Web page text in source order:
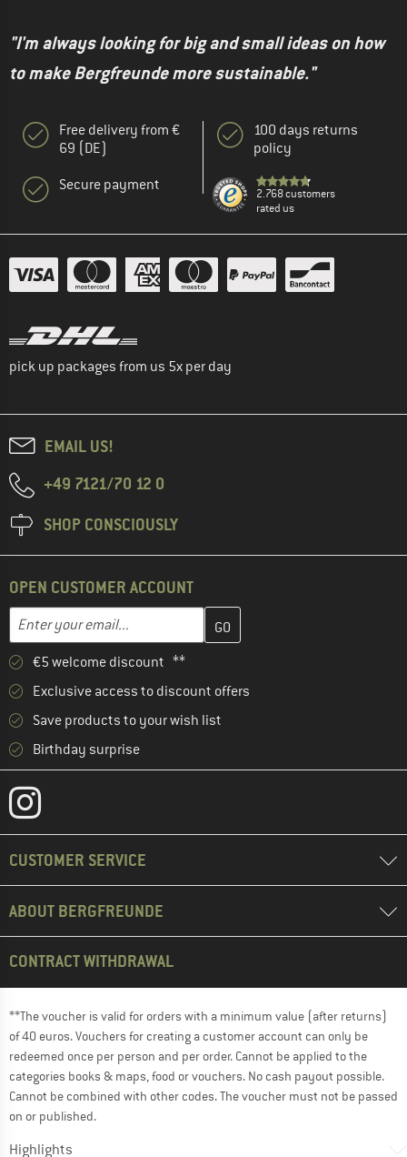
"I'm always looking for big and small ideas on how
to make Bergfreunde more sustainable."
Free delivery from €
69 (DE)
Secure payment
100 days returns
policy
2.768 customers
rated us
pick up packages from us 5x per day
EMAIL US!
+49 7121/70 12 0
SHOP CONSCIOUSLY
OPEN CUSTOMER ACCOUNT
Email address
Enter your email address here and create your customer
€5 welcome discount **
Exclusive access to discount offers
Save products to your wish list
Birthday surprise
CUSTOMER SERVICE
ABOUT BERGFREUNDE
CONTRACT WITHDRAWAL
**The voucher is valid for orders with a minimum value (after returns)
of 40 euros. Vouchers for creating a customer account can only be
redeemed once per person and per order. Cannot be applied to the
categories books & maps, food or vouchers. No cash payout possible.
Cannot be combined with other codes. The voucher must not be passed
on or published.
Highlights